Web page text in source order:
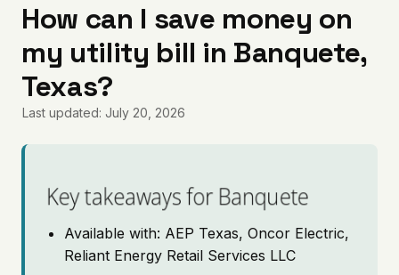
Articles
Coverage
Pricing
How can I save money on
my utility bill in Banquete,
Texas?
Last updated: July 20, 2026
Key takeaways for Banquete
Available with: AEP Texas, Oncor Electric,
Reliant Energy Retail Services LLC